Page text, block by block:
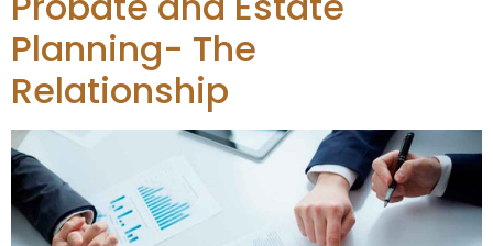
Planning- The
Relationship